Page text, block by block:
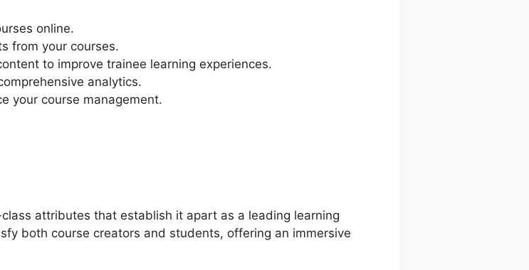
online.
from your courses.
to improve trainee learning experiences.
analytics.
your course management.
attributes that establish it apart as a leading learning
both course creators and students, offering an immersive